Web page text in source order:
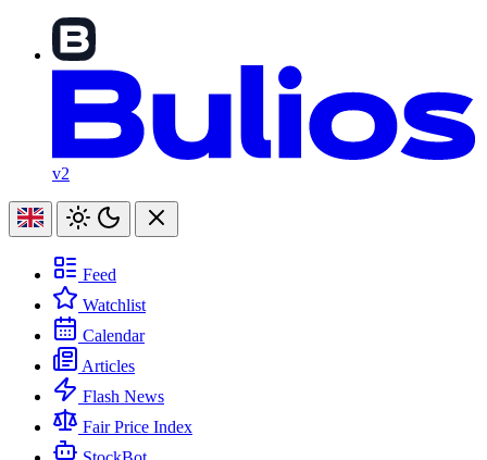
v2
Feed
Watchlist
Calendar
Articles
Flash News
Fair Price Index